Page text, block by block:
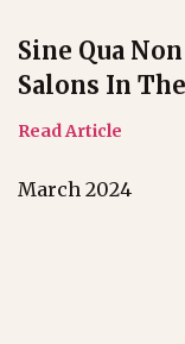
Sine Qua
Salons In
Read Article
March 2024